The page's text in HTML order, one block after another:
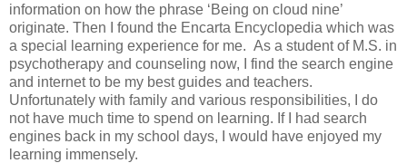
information on how the phrase ‘Being on cloud nine’
originate. Then I found the Encarta Encyclopedia which was
a special learning experience for me. As a student of M.S. in
psychotherapy and counseling now, I find the search engine
and internet to be my best guides and teachers.
Unfortunately with family and various responsibilities, I do
not have much time to spend on learning. If I had search
engines back in my school days, I would have enjoyed my
learning immensely.